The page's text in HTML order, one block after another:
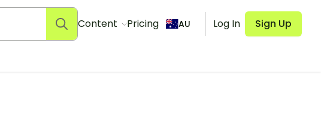
Content Pricing AU Log In Sign Up